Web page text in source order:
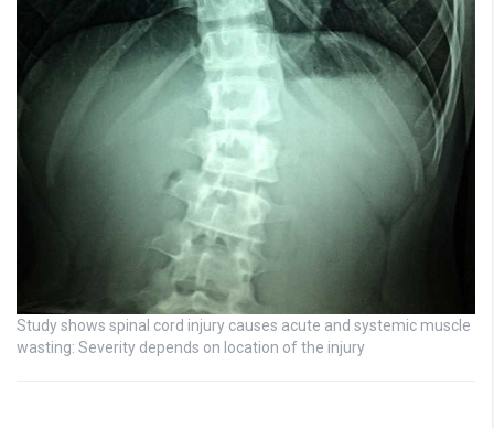
Study shows spinal cord injury causes acute and systemic muscle
wasting: Severity depends on location of the injury